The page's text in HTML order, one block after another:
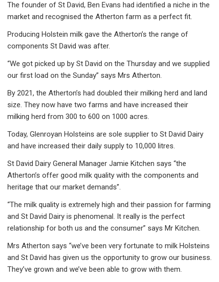
The founder of St David, Ben Evans had identified a niche in the
market and recognised the Atherton farm as a perfect fit.
Producing Holstein milk gave the Atherton’s the range of
components St David was after.
“We got picked up by St David on the Thursday and we supplied
our first load on the Sunday” says Mrs Atherton.
By 2021, the Atherton’s had doubled their milking herd and land
size. They now have two farms and have increased their
milking herd from 300 to 600 on 1000 acres.
Today, Glenroyan Holsteins are sole supplier to St David Dairy
and have increased their daily supply to 10,000 litres.
St David Dairy General Manager Jamie Kitchen says “the
Atherton’s offer good milk quality with the components and
heritage that our market demands”.
“The milk quality is extremely high and their passion for farming
and St David Dairy is phenomenal. It really is the perfect
relationship for both us and the consumer” says Mr Kitchen.
Mrs Atherton says “we’ve been very fortunate to milk Holsteins
and St David has given us the opportunity to grow our business.
They’ve grown and we’ve been able to grow with them.